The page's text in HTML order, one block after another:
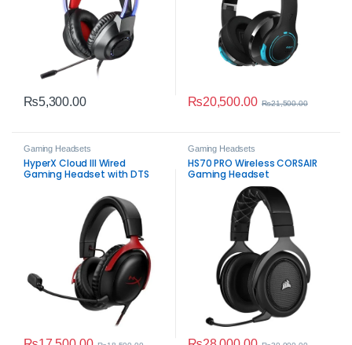
₨5,300.00 ₨20,500.00 ₨21,500.00
Gaming Headsets
HyperX Cloud III Wired
Gaming Headset with DTS
Gaming Headsets
HS70 PRO Wireless CORSAIR
Gaming Headset